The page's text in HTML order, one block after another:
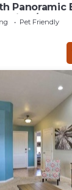
Panoramic
5200
Pet Friendly